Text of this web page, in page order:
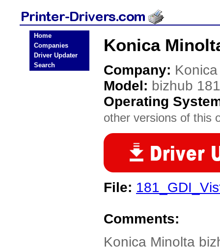
Home
Companies
Driver Updater
Search
Konica
Company:
Model: bizhub 181
Operating
other versions of this
File:
Comments:
Konica Minolta